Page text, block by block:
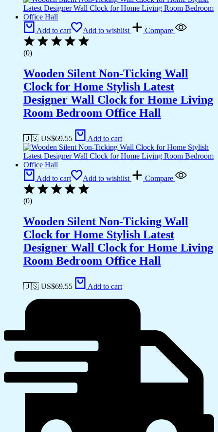
Add to cart Add to wishlist Compare
(0)
Wooden Silent Non-Ticking Wall
Clock for Home Stylish Latest
Designer Wall Clock for Home Living
Room Bedroom Office Hall
🇺🇸 US$69.55 Add to cart
Add to cart Add to wishlist Compare
(0)
Wooden Silent Non-Ticking Wall
Clock for Home Stylish Latest
Designer Wall Clock for Home Living
Room Bedroom Office Hall
🇺🇸 US$69.55 Add to cart